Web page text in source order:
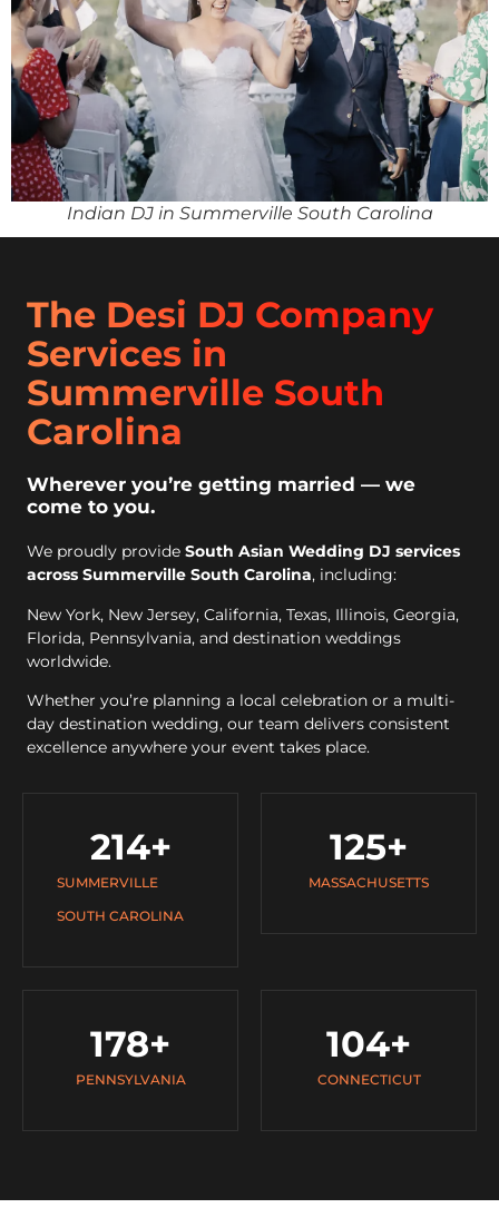
Indian DJ in Summerville South Carolina
The Desi DJ Company
Services in
Summerville South
Carolina
Wherever you’re getting married — we
come to you.
We proudly provide South Asian Wedding DJ services
across Summerville South Carolina, including:
New York, New Jersey, California, Texas, Illinois, Georgia,
Florida, Pennsylvania, and destination weddings
worldwide.
Whether you’re planning a local celebration or a multi-
day destination wedding, our team delivers consistent
excellence anywhere your event takes place.
SUMMERVILLE
SOUTH CAROLINA
214+
MASSACHUSETTS
125+
PENNSYLVANIA
178+
CONNECTICUT
104+